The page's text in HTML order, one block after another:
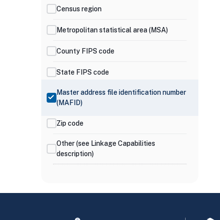
Census region
Metropolitan statistical area (MSA)
County FIPS code
State FIPS code
Master address file identification number
(MAFID)
Zip code
Other (see Linkage Capabilities
description)